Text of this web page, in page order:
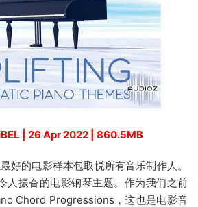
| 26 Apr 2022 | 860.5MB
好的电影样本包取悦所有音乐制作人。
人振奋的电影钢琴主题。作为我们之前
Chord Progressions，这也是电影音